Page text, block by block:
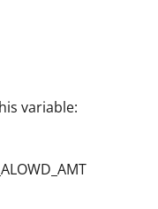
variable: